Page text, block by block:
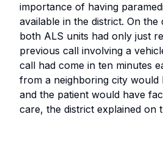
importance of having
available in the district. On the
both ALS units had only just
previous call involving a
call had come in ten minutes
from a neighboring city would
and the patient would have
care, the district explained on